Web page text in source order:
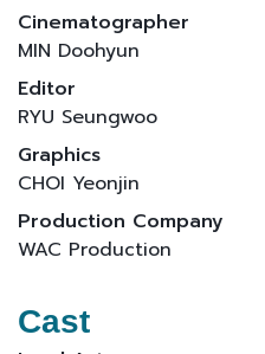
Cinematographer
MIN Doohyun
Editor
RYU Seungwoo
Graphics
CHOI Yeonjin
Production Company
WAC Production
Cast